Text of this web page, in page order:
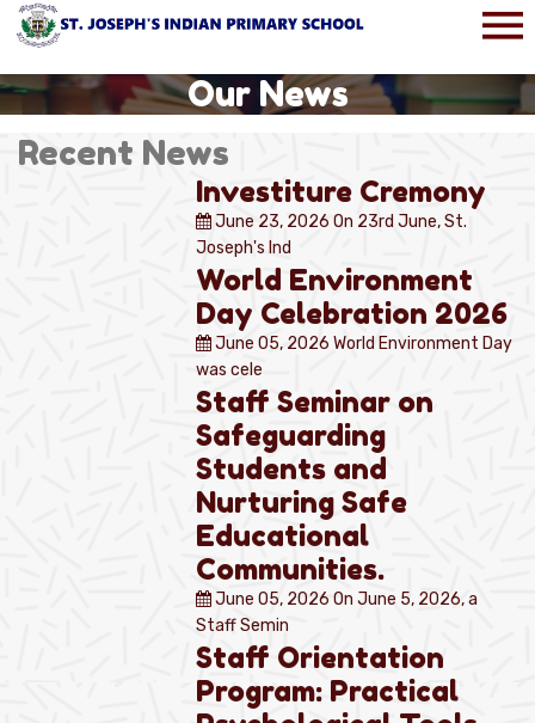
Our News
Recent News
Investiture Cremony
June 23, 2026On 23rd June, St.
Joseph's Ind
World Environment
Day Celebration 2026
June 05, 2026World Environment Day
was cele
Staff Seminar on
Safeguarding
Students and
Nurturing Safe
Educational
Communities.
June 05, 2026On June 5, 2026, a
Staff Semin
Staff Orientation
Program: Practical